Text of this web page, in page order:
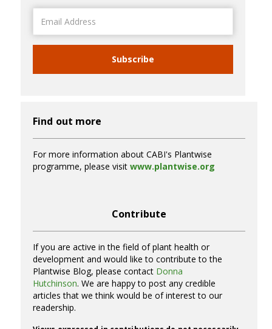
Address
Subscribe
Find out more
For more information about CABI's Plantwise
programme, please visit www.plantwise.org
Contribute
If you are active in the field of plant health or
development and would like to contribute to the
Plantwise Blog, please contact Donna
Hutchinson. We are happy to post any credible
articles that we think would be of interest to our
readership.